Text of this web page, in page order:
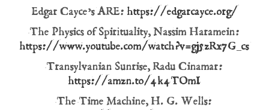
Edgar Cayce’s ARE: https://edgarcayce.org/
The Physics of Spirituality, Nassim Haramein:
https://www.youtube.com/watch?v=gj5zRx7G_cs
Transylvanian Sunrise, Radu Cinamar:
https://amzn.to/4k4TOmI
The Time Machine, H. G. Wells: